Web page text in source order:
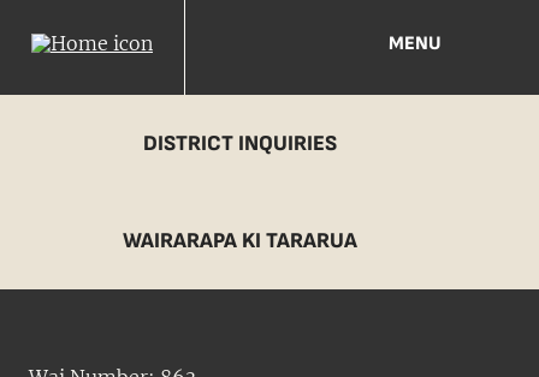
MENU
DISTRICT INQUIRIES
WAIRARAPA KI TARARUA